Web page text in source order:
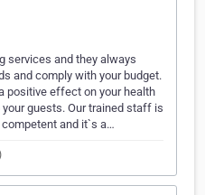
services and they always
and comply with your budget.
positive effect on your health
guests. Our trained staff is
and it`s a…